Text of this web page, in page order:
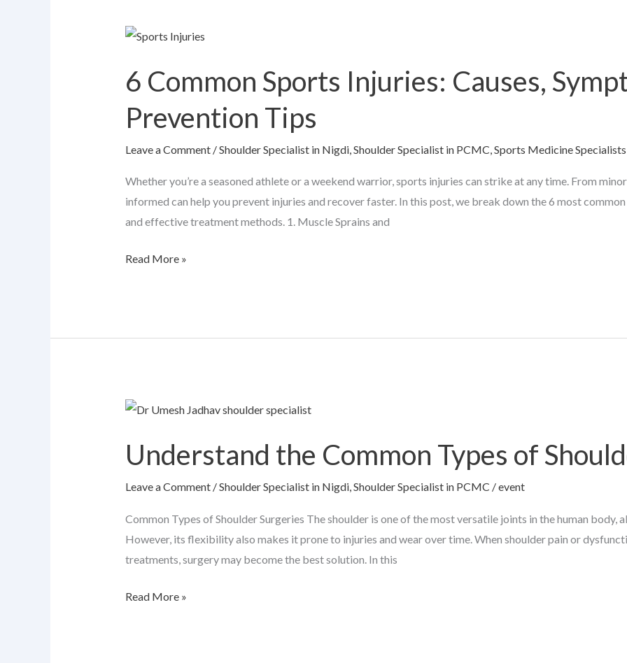
6 Common Sports Injuries: Causes,
Prevention Tips
Leave a Comment /Shoulder Specialist in Nigdi,Shoulder Specialist in PCMC,Sports Medicine Specialists
Whether you’re a seasoned athlete or a weekend warrior, sports injuries can strike at any time. From
informed can help you prevent injuries and recover faster. In this post, we break down the 6 most
and effective treatment methods. 1. Muscle Sprains and
6
Sports
Injuries:
Causes,
&
Prevention
Tips
Read More »
Understand the Common Types of
Leave a Comment /Shoulder Specialist in Nigdi,Shoulder Specialist in PCMC /event
Common Types of Shoulder Surgeries The shoulder is one of the most versatile joints in the human body,
However, its flexibility also makes it prone to injuries and wear over time. When shoulder pain or
treatments, surgery may become the best solution. In this
Understand
Common
Types
of
Read More »